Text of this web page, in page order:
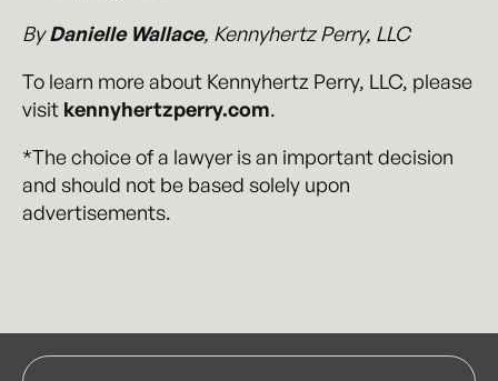
ByDanielle Wallace, Kennyhertz Perry, LLC
To learn more about Kennyhertz Perry, LLC, please
visit kennyhertzperry.com.
*The choice of a lawyer is an important decision
and should not be based solely upon
advertisements.